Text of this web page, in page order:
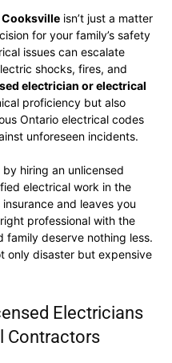
isn’t just a matter
for your family’s safety
issues can escalate
shocks, fires, and
electrician or electrical
proficiency but also
Ontario electrical codes
unforeseen incidents.
hiring an unlicensed
electrical work in the
and leaves you
professional with the
deserve nothing less.
only disaster but expensive
Electricians
Contractors